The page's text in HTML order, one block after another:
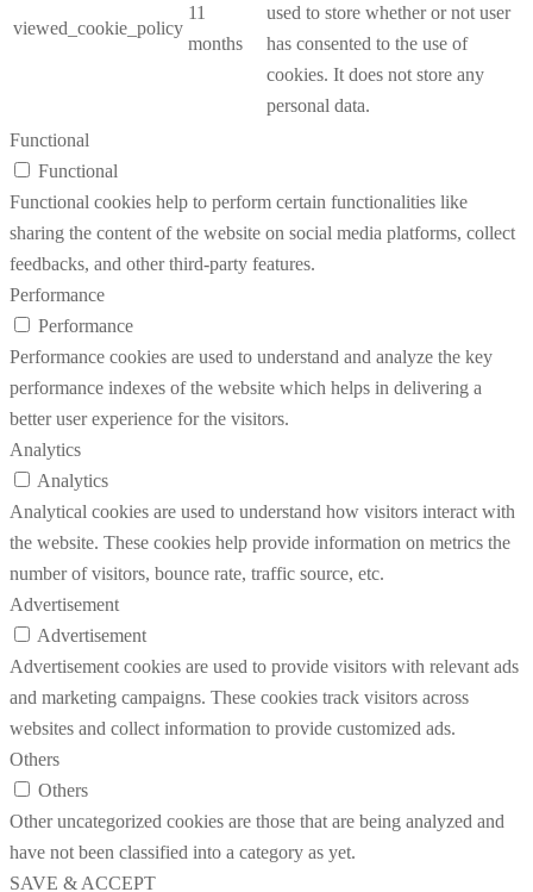
viewed_cookie_policy
11
months
used to store whether or not user
has consented to the use of
cookies. It does not store any
personal data.
Functional
Functional
Functional cookies help to perform certain functionalities like
sharing the content of the website on social media platforms, collect
feedbacks, and other third-party features.
Performance
Performance
Performance cookies are used to understand and analyze the key
performance indexes of the website which helps in delivering a
better user experience for the visitors.
Analytics
Analytics
Analytical cookies are used to understand how visitors interact with
the website. These cookies help provide information on metrics the
number of visitors, bounce rate, traffic source, etc.
Advertisement
Advertisement
Advertisement cookies are used to provide visitors with relevant ads
and marketing campaigns. These cookies track visitors across
websites and collect information to provide customized ads.
Others
Others
Other uncategorized cookies are those that are being analyzed and
have not been classified into a category as yet.
SAVE & ACCEPT